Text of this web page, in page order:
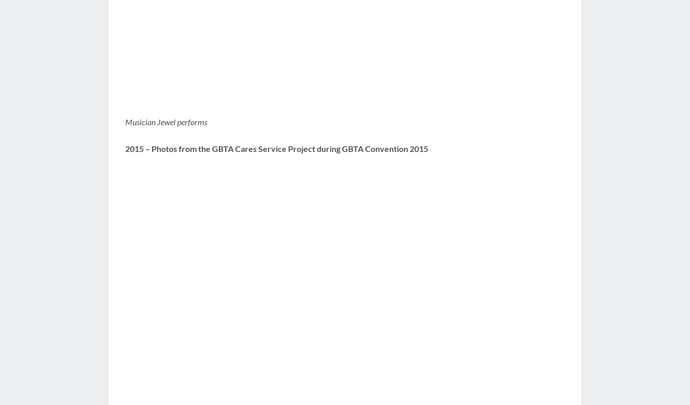
Musician Jewel performs
2015 – Photos from the GBTA Cares Service Project during GBTA Convention 2015